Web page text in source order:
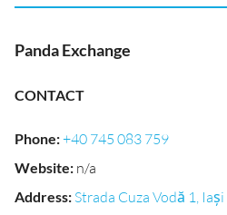
Panda Exchange
CONTACT
Phone:+40 745 083 759
Website: n/a
Address: Strada Cuza Vodă 1,